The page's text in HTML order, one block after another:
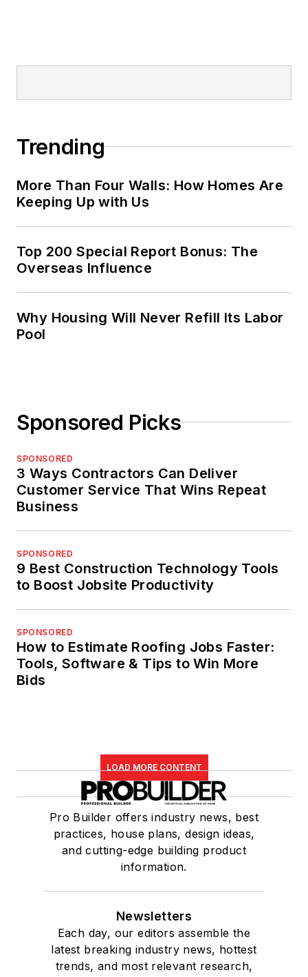
Trending
More Than Four Walls: How Homes Are
Keeping Up with Us
Top 200 Special Report Bonus: The
Overseas Influence
Why Housing Will Never Refill Its Labor
Pool
Sponsored Picks
SPONSORED
3 Ways Contractors Can Deliver
Customer Service That Wins Repeat
Business
SPONSORED
9 Best Construction Technology Tools
to Boost Jobsite Productivity
SPONSORED
How to Estimate Roofing Jobs Faster:
Tools, Software & Tips to Win More
Bids
LOAD MORE CONTENT
Pro Builder offers industry news, best
practices, house plans, design ideas,
and cutting-edge building product
information.
Newsletters
Each day, our editors assemble the
latest breaking industry news, hottest
trends, and most relevant research,